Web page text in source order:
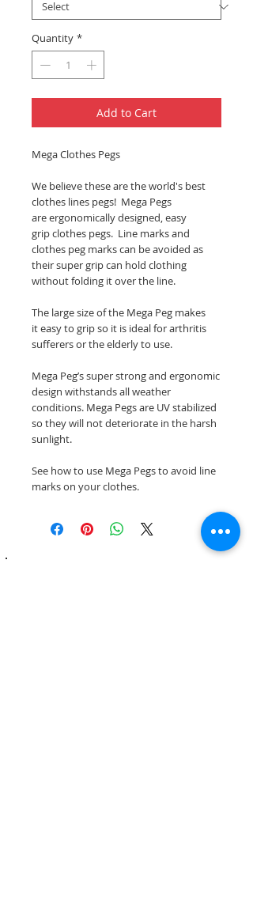
Quantity *
Add to Cart
Mega Clothes Pegs
We believe these are the world's best
clothes lines pegs! Mega Pegs
are ergonomically designed, easy
grip clothes pegs. Line marks and
clothes peg marks can be avoided as
their super grip can hold clothing
without folding it over the line.
The large size of the Mega Peg makes
it easy to grip so it is ideal for arthritis
sufferers or the elderly to use.
Mega Peg’s super strong and ergonomic
design withstands all weather
conditions. Mega Pegs are UV stabilized
so they will not deteriorate in the harsh
sunlight.
See how to use Mega Pegs to avoid line
marks on your clothes.